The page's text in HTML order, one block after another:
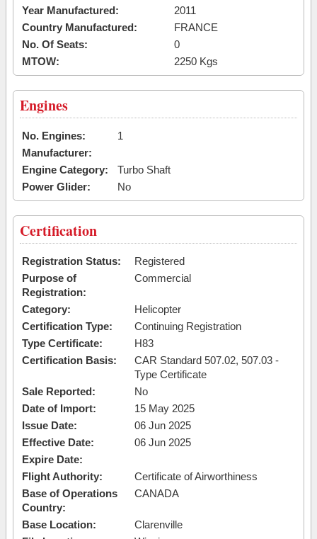
Year Manufactured:
2011
Country Manufactured:
FRANCE
No. Of Seats:
0
MTOW:
2250 Kgs
Engines
No. Engines:
1
Manufacturer:
Engine Category:
Turbo Shaft
Power Glider:
No
Certification
Registration Status:
Registered
Purpose of
Registration:
Commercial
Category:
Helicopter
Certification Type:
Continuing Registration
Type Certificate:
H83
Certification Basis:
CAR Standard 507.02, 507.03 -
Type Certificate
Sale Reported:
No
Date of Import:
15 May 2025
Issue Date:
06 Jun 2025
Effective Date:
06 Jun 2025
Expire Date:
Flight Authority:
Certificate of Airworthiness
Base of Operations
Country:
CANADA
Base Location:
Clarenville